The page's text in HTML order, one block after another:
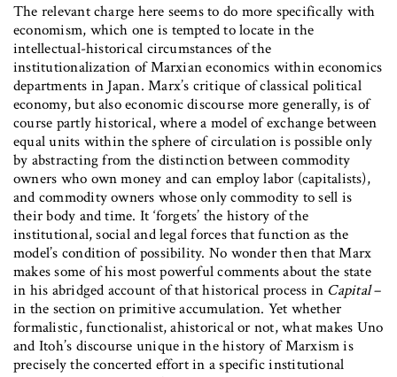
The relevant charge here seems to do more specifically with
economism, which one is tempted to locate in the
intellectual-historical circumstances of the
institutionalization of Marxian economics within economics
departments in Japan. Marx’s critique of classical political
economy, but also economic discourse more generally, is of
course partly historical, where a model of exchange between
equal units within the sphere of circulation is possible only
by abstracting from the distinction between commodity
owners who own money and can employ labor (capitalists),
and commodity owners whose only commodity to sell is
their body and time. It ‘forgets’ the history of the
institutional, social and legal forces that function as the
model’s condition of possibility. No wonder then that Marx
makes some of his most powerful comments about the state
in his abridged account of that historical process in Capital–
in the section on primitive accumulation. Yet whether
formalistic, functionalist, ahistorical or not, what makes Uno
and Itoh’s discourse unique in the history of Marxism is
precisely the concerted effort in a specific institutional